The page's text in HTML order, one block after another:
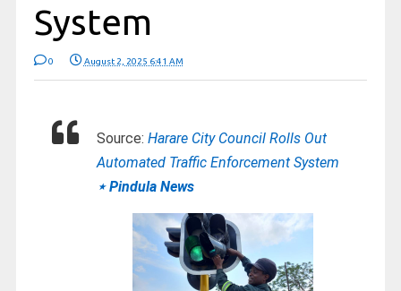
System
0 August 2, 2025 6:41 AM
Source: Harare City Council Rolls Out
Automated Traffic Enforcement System
⋆ Pindula News